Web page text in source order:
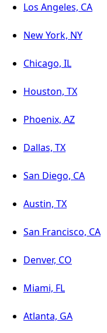
Los Angeles, CA
New York, NY
Chicago, IL
Houston, TX
Phoenix, AZ
Dallas, TX
San Diego, CA
Austin, TX
San Francisco, CA
Denver, CO
Miami, FL
Atlanta, GA